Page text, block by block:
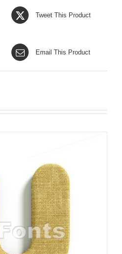
Tweet This Product
Email This Product